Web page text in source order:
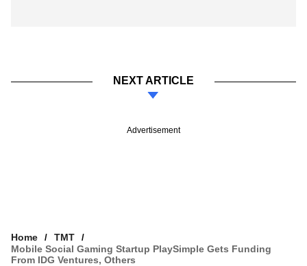
NEXT ARTICLE
Advertisement
Home
TMT
Mobile Social Gaming Startup PlaySimple Gets Funding
From IDG Ventures, Others